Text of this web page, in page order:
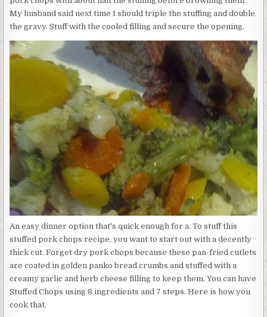
My husband said next time I should triple the stuffing and double
the gravy. Stuff with the cooled filling and secure the opening.
An easy dinner option that's quick enough for a. To stuff this
stuffed pork chops recipe, you want to start out with a decently
thick cut. Forget dry pork chops because these pan-fried cutlets
are coated in golden panko bread crumbs and stuffed with a
creamy garlic and herb cheese filling to keep them. You can have
Stuffed Chops using 8 ingredients and 7 steps. Here is how you
cook that.